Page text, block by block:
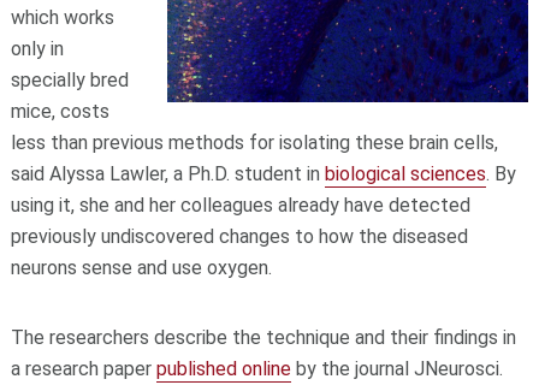
which works
only in
specially bred
mice, costs
less than previous methods for isolating these brain cells,
said Alyssa Lawler, a Ph.D. student in biological sciences. By
using it, she and her colleagues already have detected
previously undiscovered changes to how the diseased
neurons sense and use oxygen.
The researchers describe the technique and their findings in
a research paper published online by the journal JNeurosci.